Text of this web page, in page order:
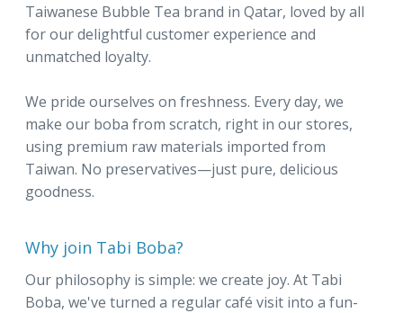
Taiwanese Bubble Tea brand in Qatar, loved by all
for our delightful customer experience and
unmatched loyalty.
We pride ourselves on freshness. Every day, we
make our boba from scratch, right in our stores,
using premium raw materials imported from
Taiwan. No preservatives—just pure, delicious
goodness.
Why join Tabi Boba?
Our philosophy is simple: we create joy. At Tabi
Boba, we've turned a regular café visit into a fun-